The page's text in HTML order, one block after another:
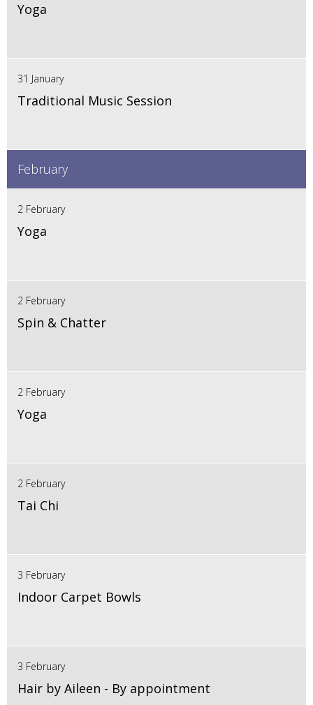
Yoga
31 January
Traditional Music Session
February
2 February
Yoga
2 February
Spin & Chatter
2 February
Yoga
2 February
Tai Chi
3 February
Indoor Carpet Bowls
3 February
Hair by Aileen - By appointment